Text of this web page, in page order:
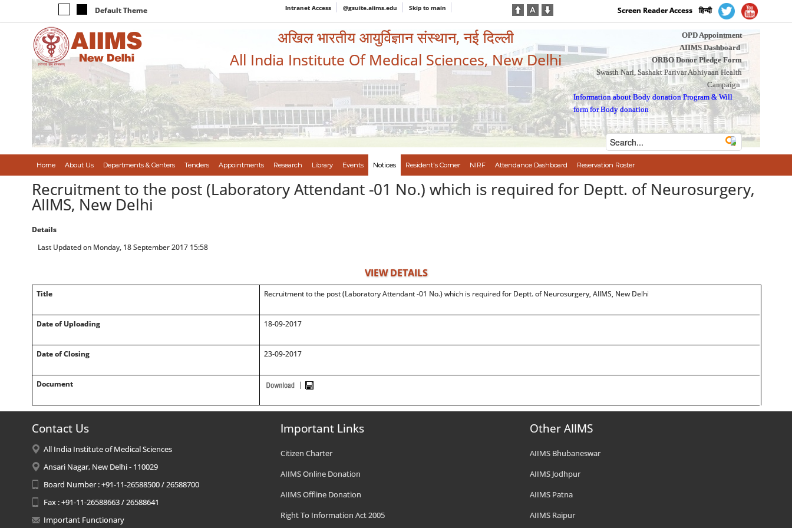
Default Theme Intranet Access @gsuite.aiims.edu Skip to main Screen Reader Access हिन्दी
अखिल भारतीय आयुर्विज्ञान संस्थान, नई दिल्ली
All India Institute Of Medical Sciences, New Delhi
OPD Appointment
AIIMS Dashboard
ORBO Donor Pledge Form
Swasth Nari, Sashakt Parivar Abhiyaan Health
Campaign
Information about Body donation Program &Will
form for Body donation
Home About Us Departments & Centers Tenders Appointments Research Library Events Notices Resident's Corner NIRF Attendance Dashboard Reservation Roster
Recruitment to the post (Laboratory Attendant -01 No.) which is required for Deptt. of Neurosurgery,
AIIMS, New Delhi
Details
Last Updated on Monday, 18 September 2017 15:58
VIEW DETAILS
Title Recruitment to the post (Laboratory Attendant -01 No.) which is required for Deptt. of Neurosurgery, AIIMS, New Delhi
Date of Uploading 18-09-2017
Date of Closing 23-09-2017
Document
Contact Us
All India Institute of Medical Sciences
Ansari Nagar, New Delhi - 110029
Board Number : +91-11-26588500 / 26588700
Fax : +91-11-26588663 / 26588641
Important Functionary
Important Links
Citizen Charter
AIIMS Online Donation
AIIMS Offline Donation
Right To Information Act 2005
Other AIIMS
AIIMS Bhubaneswar
AIIMS Jodhpur
AIIMS Patna
AIIMS Raipur